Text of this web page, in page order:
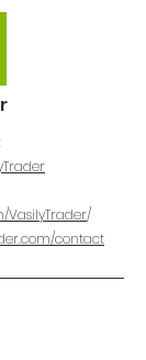
VasilyTrader/
contact